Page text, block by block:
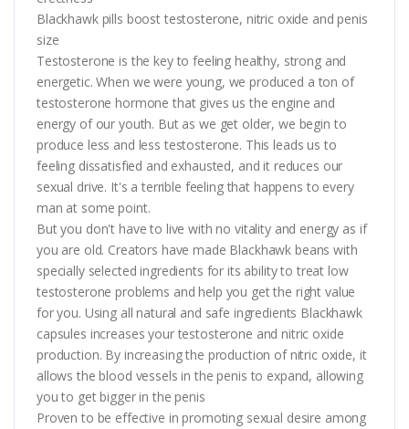
Blackhawk pills boost testosterone, nitric oxide and penis
size
Testosterone is the key to feeling healthy, strong and
energetic. When we were young, we produced a ton of
testosterone hormone that gives us the engine and
energy of our youth. But as we get older, we begin to
produce less and less testosterone. This leads us to
feeling dissatisfied and exhausted, and it reduces our
sexual drive. It's a terrible feeling that happens to every
man at some point.
But you don't have to live with no vitality and energy as if
you are old. Creators have made Blackhawk beans with
specially selected ingredients for its ability to treat low
testosterone problems and help you get the right value
for you. Using all natural and safe ingredients Blackhawk
capsules increases your testosterone and nitric oxide
production. By increasing the production of nitric oxide, it
allows the blood vessels in the penis to expand, allowing
you to get bigger in the penis
Proven to be effective in promoting sexual desire among